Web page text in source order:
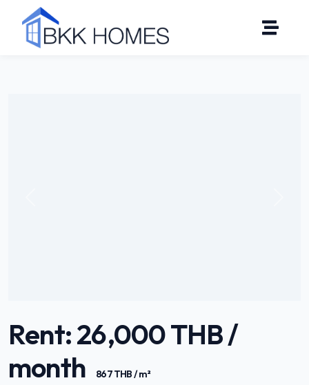
Rent: 26,000 THB /
month
867 THB / m²